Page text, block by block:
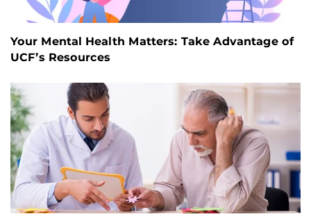
Your Mental Health Matters: Take Advantage of
UCF’s Resources